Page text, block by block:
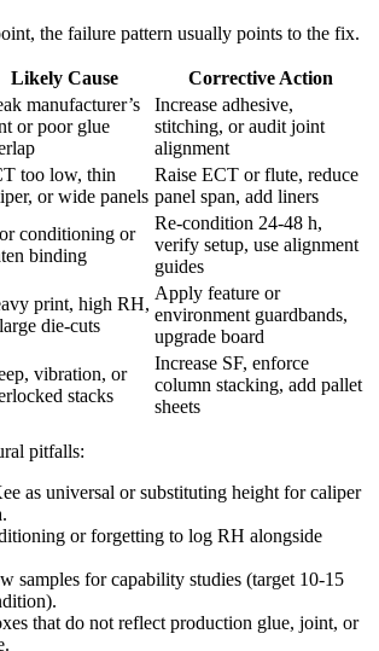
the failure pattern usually points to the fix.
Likely Cause
Corrective Action
manufacturer’s
or poor glue
Increase adhesive,
stitching, or audit joint
alignment
too low, thin
or wide panels
Raise ECT or flute, reduce
panel span, add liners
conditioning or
binding
Re-condition 24-48 h,
verify setup, use alignment
guides
print, high RH,
die-cuts
Apply feature or
environment guardbands,
upgrade board
vibration, or
stacks
Increase SF, enforce
column stacking, add pallet
sheets
pitfalls:
as universal or substituting height for caliper
or forgetting to log RH alongside
samples for capability studies (target 10-15
that do not reflect production glue, joint, or